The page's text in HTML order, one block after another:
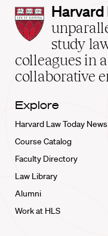
Harvard
Law
School
home
Harvard
study
colleagues in
collaborative
Explore
Harvard Law Today News
Course Catalog
Faculty Directory
Law Library
Alumni
Work at HLS